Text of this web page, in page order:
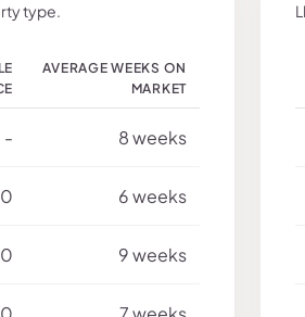
type.
AVERAGE WEEKS ON
MARKET
- 8 weeks
6 weeks
9 weeks